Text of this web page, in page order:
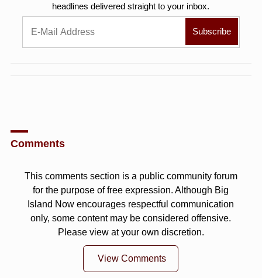
headlines delivered straight to your inbox.
Comments
This comments section is a public community forum
for the purpose of free expression. Although Big
Island Now encourages respectful communication
only, some content may be considered offensive.
Please view at your own discretion.
View Comments